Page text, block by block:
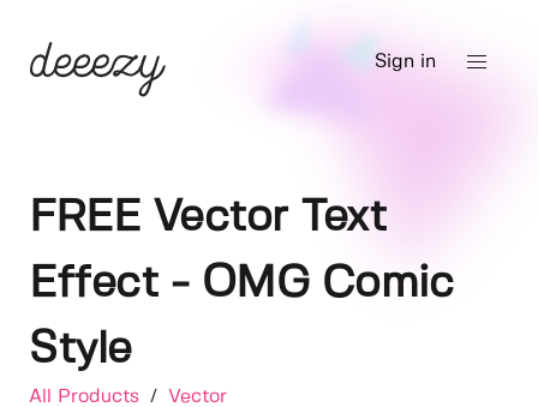
Sign in
FREE Vector Text
Effect - OMG Comic
Style
All Products / Vector